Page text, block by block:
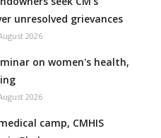
unresolved grievances
2026
on women's health,
2026
camp, CMHIS